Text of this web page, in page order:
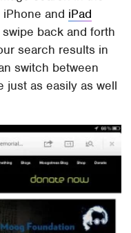
and iPad
back and forth
search results in
switch between
just as easily as well